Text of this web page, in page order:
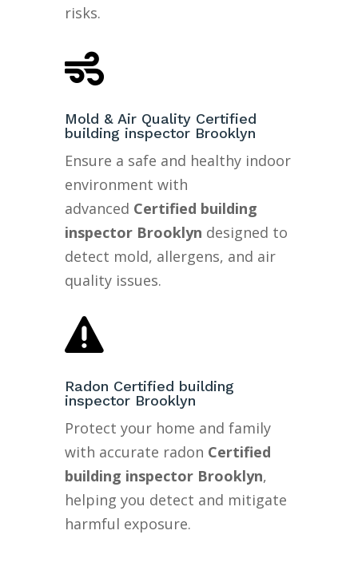
risks.

Mold & Air Quality Certified
building inspector Brooklyn
Ensure a safe and healthy indoor
environment with
advanced Certified building
inspector Brooklyn designed to
detect mold, allergens, and air
quality issues.

Radon Certified building
inspector Brooklyn
Protect your home and family
with accurate radon Certified
building inspector Brooklyn,
helping you detect and mitigate
harmful exposure.